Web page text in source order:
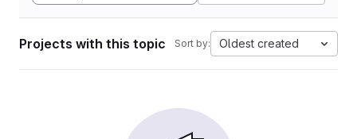
Projects with this topic Sort by: Oldest created